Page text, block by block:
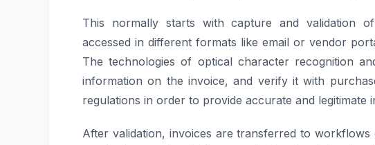
This normally starts with capture and validation
accessed in different formats like email or vendor
The technologies of optical character recognition
information on the invoice, and verify it with
regulations in order to provide accurate and legitimate
After validation, invoices are transferred to